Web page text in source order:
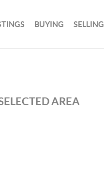
BUYING SELLING
AREA